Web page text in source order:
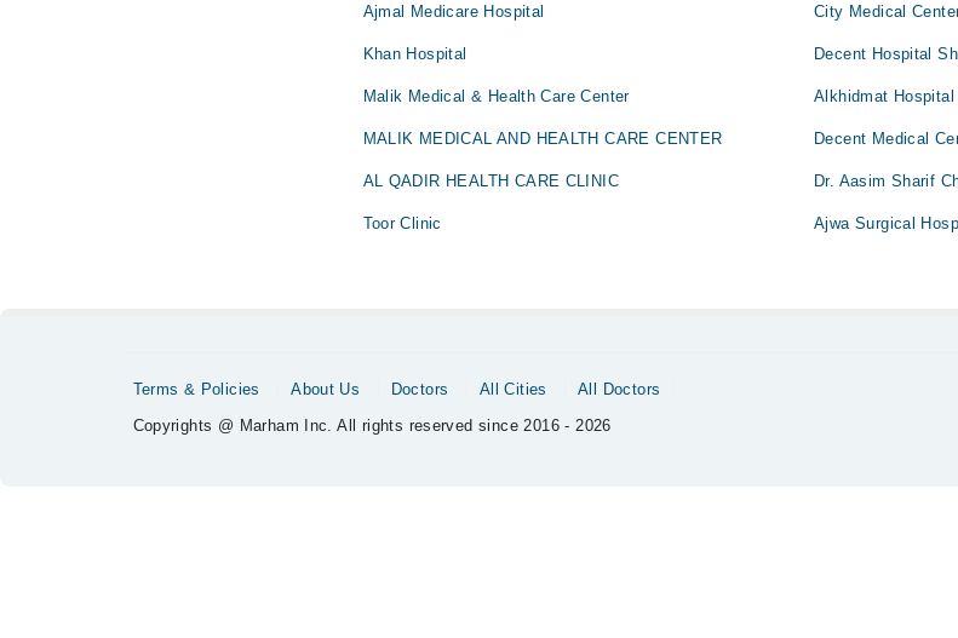
Ajmal Medicare Hospital City Medical
Khan Hospital Decent Hospital
Malik Medical & Health Care Center Alkhidmat
MALIK MEDICAL AND HEALTH CARE CENTER Decent Medical
AL QADIR HEALTH CARE CLINIC Dr. Aasim Sharif
Toor Clinic Ajwa Surgical
Terms & Policies About Us Doctors All Cities
All Doctors
Copyrights @ Marham Inc. All rights reserved since 2016 - 2026